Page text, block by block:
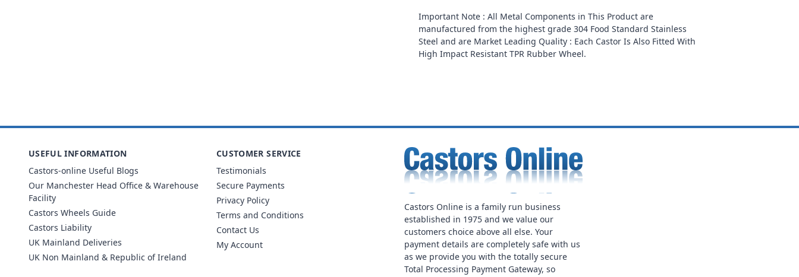
Important Note : All Metal Components in This Product are
manufactured from the highest grade 304 Food Standard Stainless
Steel and are Market Leading Quality : Each Castor Is Also Fitted With
High Impact Resistant TPR Rubber Wheel.
Castors Online is a family run business
established in 1975 and we value our
customers choice above all else. Your
payment details are completely safe with us
as we provide you with the totally secure
Total Processing Payment Gateway, so
USEFUL INFORMATION
Castors-online Useful Blogs
Our Manchester Head Office & Warehouse
Facility
Castors Wheels Guide
Castors Liability
UK Mainland Deliveries
UK Non Mainland & Republic of Ireland
CUSTOMER SERVICE
Testimonials
Secure Payments
Privacy Policy
Terms and Conditions
Contact Us
My Account